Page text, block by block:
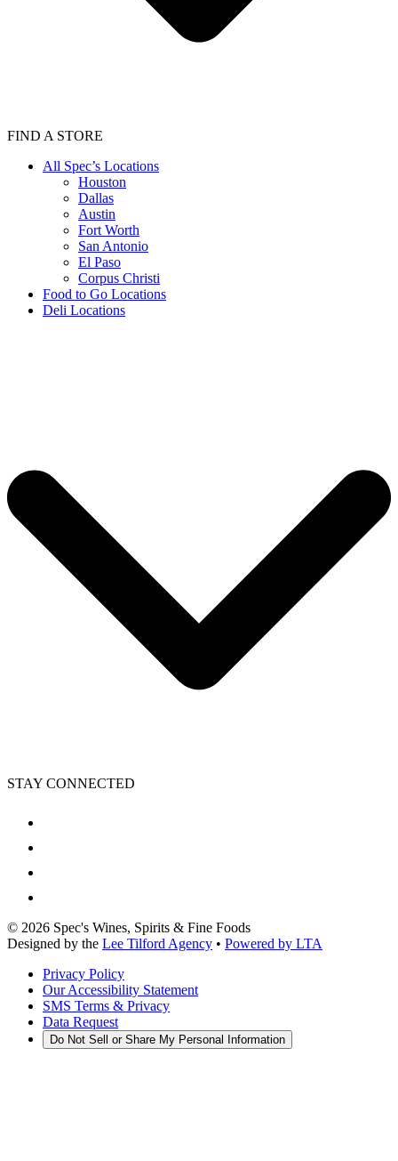
FIND A STORE
All Spec’s Locations
Houston
Dallas
Austin
Fort Worth
San Antonio
El Paso
Corpus Christi
Food to Go Locations
Deli Locations
STAY CONNECTED
© 2026 Spec's Wines, Spirits & Fine Foods
Designed by the Lee Tilford Agency • Powered by LTA
Privacy Policy
Our Accessibility Statement
SMS Terms & Privacy
Data Request
Do Not Sell or Share My Personal Information